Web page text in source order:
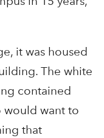
it was housed
The white
contained
would want to
that